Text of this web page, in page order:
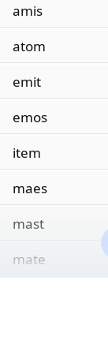
amis
atom
emit
emos
item
maes
mast
mate